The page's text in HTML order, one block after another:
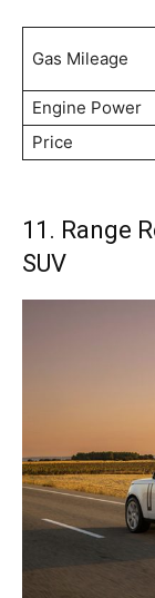
Gas Mileage
Engine Power
Price
11. Range
SUV